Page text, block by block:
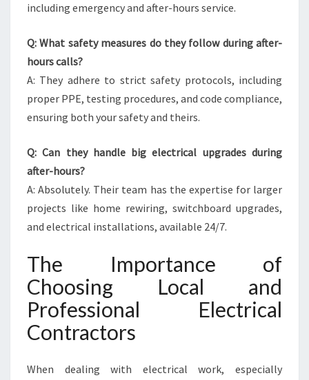
including emergency and after-hours service.
Q: What safety measures do they follow during after-
hours calls?
A: They adhere to strict safety protocols, including
proper PPE, testing procedures, and code compliance,
ensuring both your safety and theirs.
Q: Can they handle big electrical upgrades during
after-hours?
A: Absolutely. Their team has the expertise for larger
projects like home rewiring, switchboard upgrades,
and electrical installations, available 24/7.
The Importance of
Choosing Local and
Professional Electrical
Contractors
When dealing with electrical work, especially